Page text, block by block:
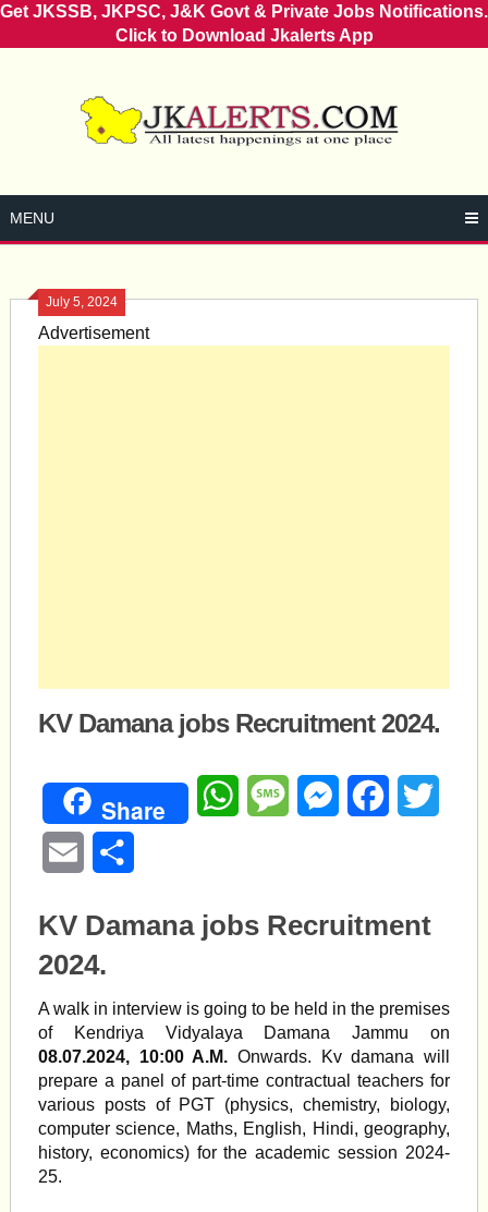
Get JKSSB, JKPSC, J&K Govt & Private Jobs Notifications.
Click to Download Jkalerts App
MENU
July 5, 2024
Advertisement
KV Damana jobs Recruitment 2024.
Share WhatsAppMessageMessengerFacebook
Email
KV Damana jobs Recruitment
2024.
A walk in interview is going to be held in the premises
of Kendriya Vidyalaya Damana Jammu on
08.07.2024, 10:00 A.M. Onwards. Kv damana will
prepare a panel of part-time contractual teachers for
various posts of PGT (physics, chemistry, biology,
computer science, Maths, English, Hindi, geography,
history, economics) for the academic session 2024-
25.